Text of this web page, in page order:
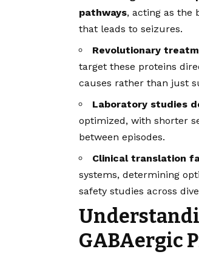
pathways, acting as the
that leads to seizures.
Revolutionary
target these proteins
causes rather than just
Laboratory studies
optimized, with shorter
between episodes.
Clinical translation
systems, determining
safety studies across
GABAergic